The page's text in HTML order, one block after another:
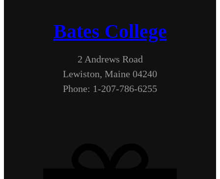
Bates College
2 Andrews Road
Lewiston, Maine 04240
Phone: 1-207-786-6255